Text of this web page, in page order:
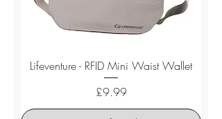
Lifeventure - RFID Mini Waist Wallet
Price
£9.99